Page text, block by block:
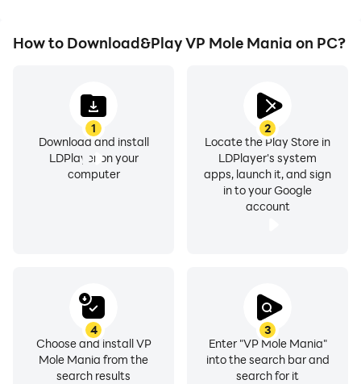
How to Download&Play VP Mole Mania on PC?
1
Download and install
LDPlayer on your
computer
2
Locate the Play Store in
LDPlayer's system
apps, launch it, and sign
in to your Google
account
3
Enter "VP Mole Mania"
into the search bar and
search for it
4
Choose and install VP
Mole Mania from the
search results